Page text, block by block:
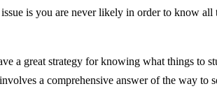
is you are never likely in order to know all
a great strategy for knowing what things to
a comprehensive answer of the way to